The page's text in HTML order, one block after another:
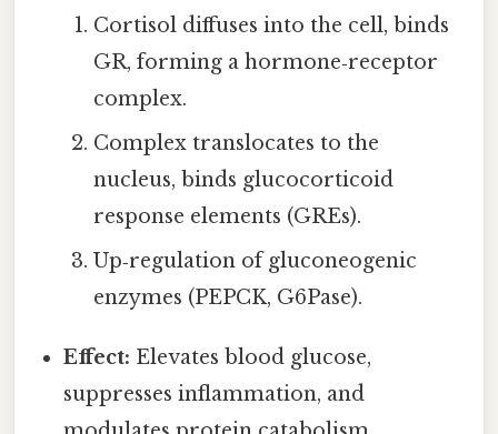
Cortisol diffuses into the cell, binds
GR, forming a hormone‑receptor
complex.
Complex translocates to the
nucleus, binds glucocorticoid
response elements (GREs).
Up‑regulation of gluconeogenic
enzymes (PEPCK, G6Pase).
Effect: Elevates blood glucose,
suppresses inflammation, and